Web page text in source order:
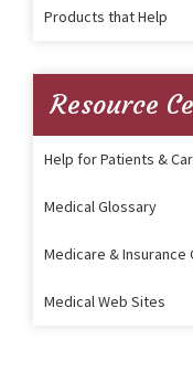
Products that Help
Resource
Help for Patients &
Medical Glossary
Medicare & Insurance
Medical Web Sites